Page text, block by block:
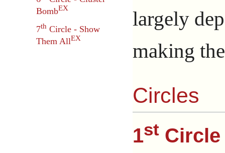
BombEX
7th Circle - Show
Them AllEX
largely
making
Circles
1st